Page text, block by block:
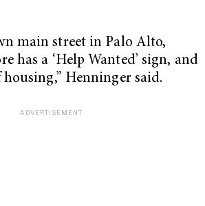
main street in Palo Alto,
has a ‘Help Wanted’ sign, and
housing,” Henninger said.